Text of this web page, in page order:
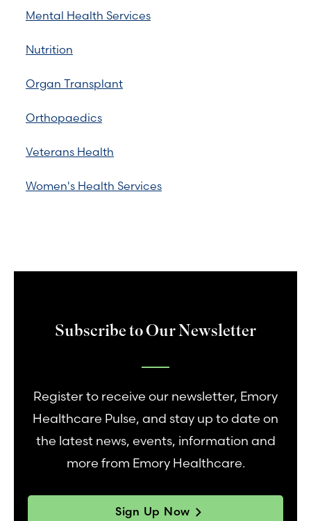
Mental Health Services
Nutrition
Organ Transplant
Orthopaedics
Veterans Health
Women's Health Services
Subscribe to Our Newsletter
Register to receive our newsletter, Emory
Healthcare Pulse, and stay up to date on
the latest news, events, information and
more from Emory Healthcare.
Sign Up Now